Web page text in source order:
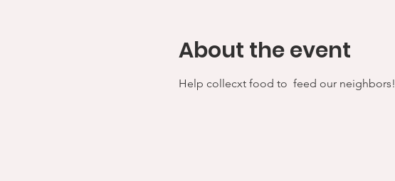
About the event
Help collecxt food to  feed our neighbors!